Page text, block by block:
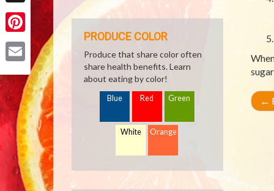
X
Pinterest
←
PRODUCE COLOR
Produce that share color often
share health benefits. Learn
about eating by color!
Blue Red Green
White Orange